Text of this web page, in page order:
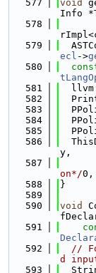
  577
void
Info
  578
  579
ecl ->
  580
  581
  582
  583
  584
  585
  586
y,
  587
on*/0,
  588
}
  589
  590
void
  591
  592
//
d
  593